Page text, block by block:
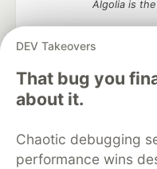
DEV Takeovers
That bug you
about it.
Chaotic debugging
performance wins
Algolia is
DEV Community
DEV Education Tracks
Organization Accounts